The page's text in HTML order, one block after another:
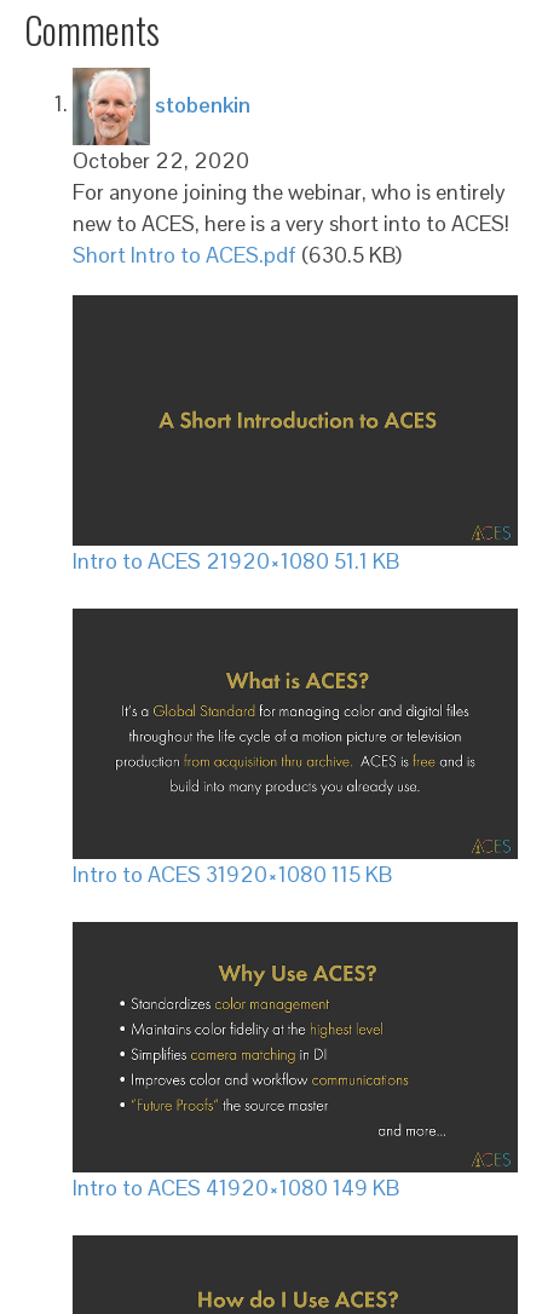
Comments
stobenkin
October 22, 2020
For anyone joining the webinar, who is entirely
new to ACES, here is a very short into to ACES!
Short Intro to ACES.pdf (630.5 KB)
Intro to ACES 21920×1080 51.1 KB
Intro to ACES 31920×1080 115 KB
Intro to ACES 41920×1080 149 KB